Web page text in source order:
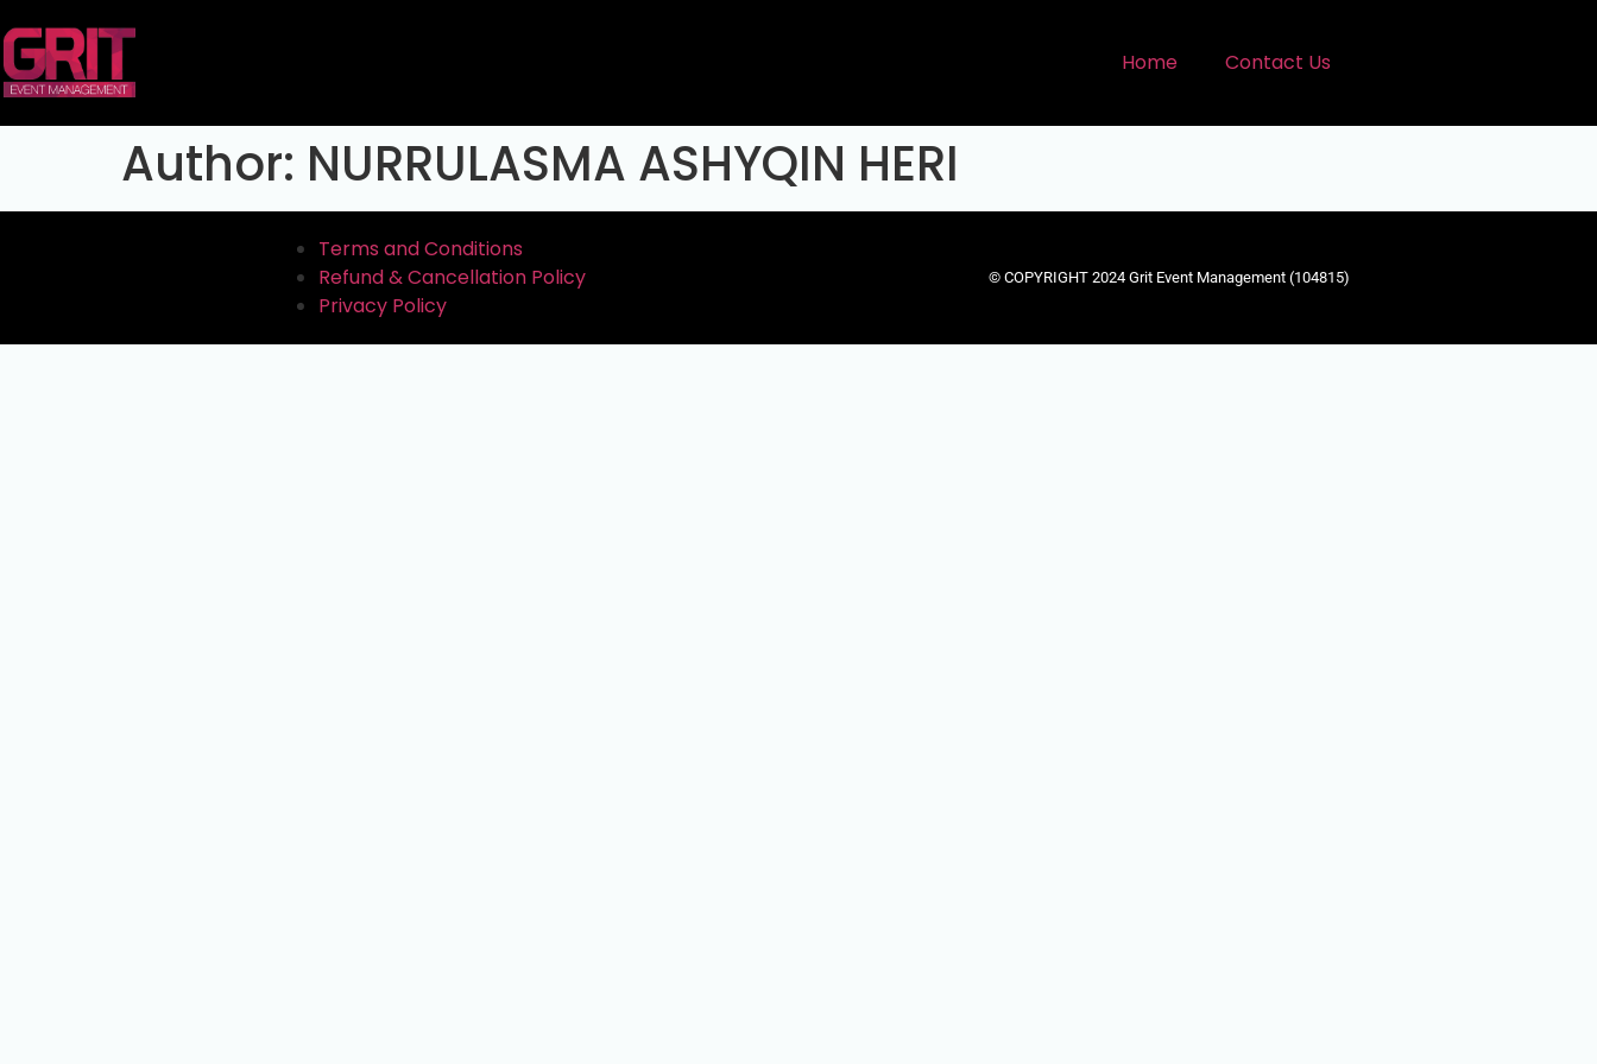
Home Contact Us
Author: NURRULASMA ASHYQIN HERI
Terms and Conditions
Refund & Cancellation Policy
Privacy Policy
© COPYRIGHT 2024 Grit Event Management (104815)